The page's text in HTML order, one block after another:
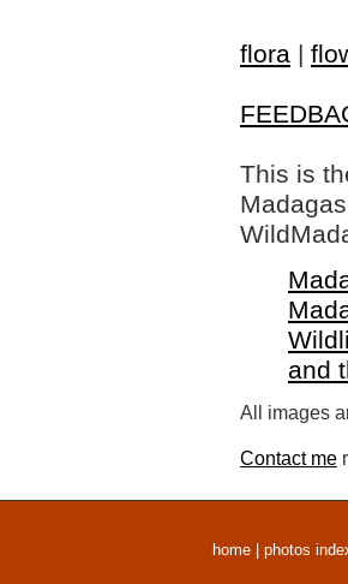
flora |
This is
and
All images
Contact me
home photos